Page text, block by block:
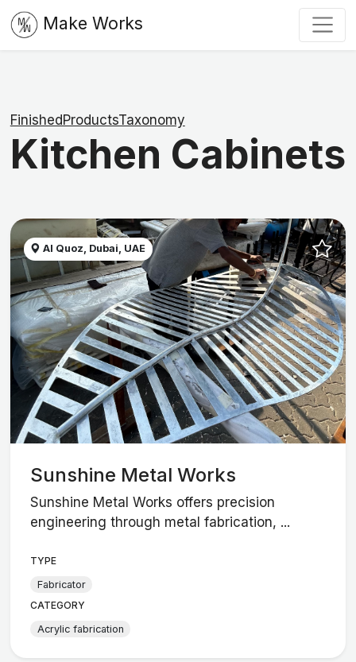
Make Works
FinishedProductsTaxonomy
Kitchen Cabinets
Al Quoz, Dubai, UAE
Sunshine Metal Works
Sunshine Metal Works offers precision
engineering through metal fabrication, ...
TYPE
Fabricator
CATEGORY
Acrylic fabrication